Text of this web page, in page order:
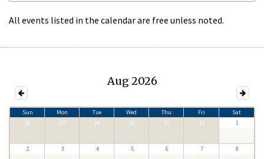
All events listed in the calendar are free unless noted.
Aug 2026
Sun Mon Tue Wed Thu Fri
Sat
26
27 28 29 30 31 1
2 3 4 5 6 7 8